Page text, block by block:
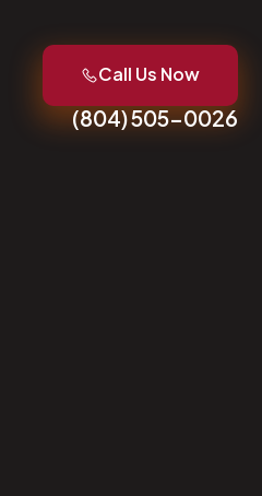
Call Us Now
(804) 505-0026